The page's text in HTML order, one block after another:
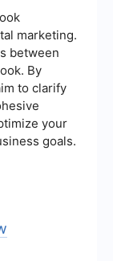
marketing.
between
By
to clarify
your
goals.